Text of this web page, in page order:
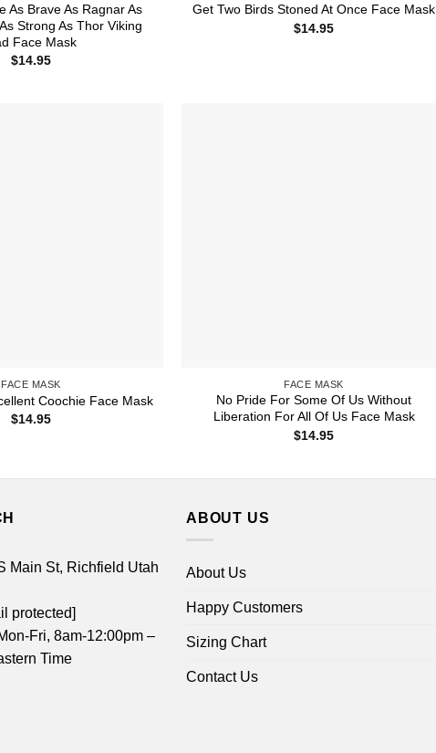
As Brave As Ragnar As
Strong As Thor Viking
Face Mask
$14.95
Get Two Birds Stoned At Once Face Mask
$14.95
FACE MASK
Coochie Face Mask
$14.95
FACE MASK
No Pride For Some Of Us Without
Liberation For All Of Us Face Mask
$14.95
Main St, Richfield Utah
protected]
Fri, 8am-12:00pm –
Time
ABOUT US
About Us
Happy Customers
Sizing Chart
Contact Us